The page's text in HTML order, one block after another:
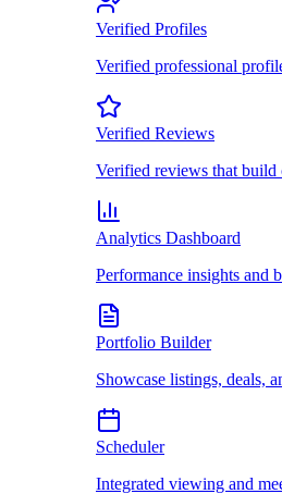
Verified Profiles
Verified professional
Verified Reviews
Verified reviews that
Analytics Dashboard
Performance insights and
Portfolio Builder
Showcase listings, deals,
Scheduler
Integrated viewing and